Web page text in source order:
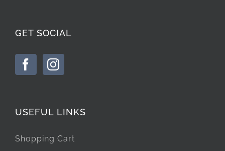
GET SOCIAL
USEFUL LINKS
Shopping Cart